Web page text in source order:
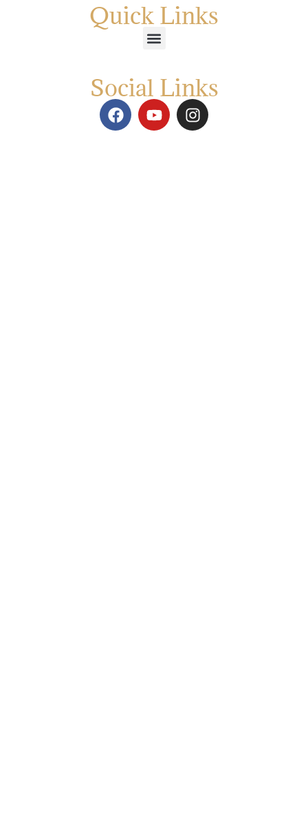
Quick Links
Social Links